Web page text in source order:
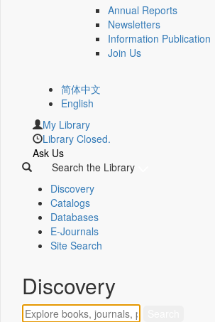
Annual Reports
Newsletters
Information Publication
Join Us
简体中文
English
My Library
Library Closed.
Ask Us
Search the Library
Discovery
Catalogs
Databases
E-Journals
Site Search
Discovery